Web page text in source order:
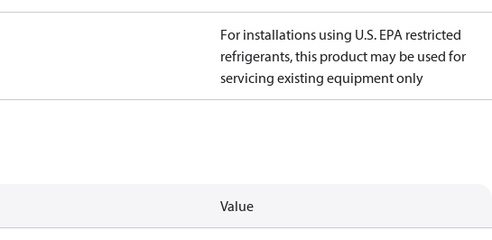
For installations using U.S. EPA restricted
refrigerants, this product may be used for
servicing existing equipment only
Value